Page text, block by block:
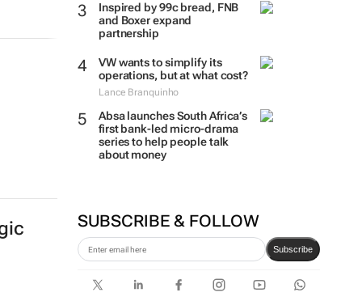
Inspired by 99c bread, FNB
and Boxer expand
partnership
VW wants to simplify its
operations, but at what cost?
Lance Branquinho
Absa launches South Africa’s
first bank-led micro-drama
series to help people talk
about money
SUBSCRIBE & FOLLOW
Subscribe